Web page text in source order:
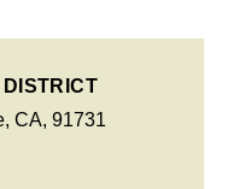
CA, 91731